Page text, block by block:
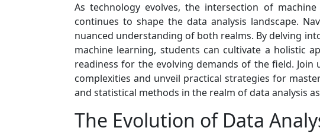
As technology evolves, the intersection of
continues to shape the data analysis landscape.
nuanced understanding of both realms. By delving
machine learning, students can cultivate a holistic
readiness for the evolving demands of the field.
complexities and unveil practical strategies for
and statistical methods in the realm of data analysis
The Evolution of Data